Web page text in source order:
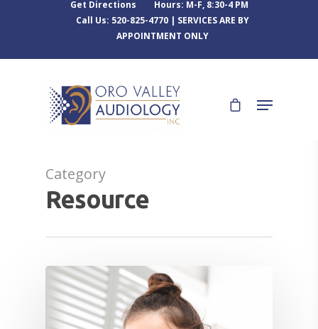
Get Directions
Hours: M-F, 8:30-4 PM
Call Us: 520-825-4770 | SERVICES ARE BY
APPOINTMENT ONLY
Category
Resource